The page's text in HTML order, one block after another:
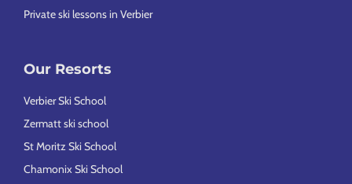
Private ski lessons in Verbier
Our Resorts
Verbier Ski School
Zermatt ski school
St Moritz Ski School
Chamonix Ski School